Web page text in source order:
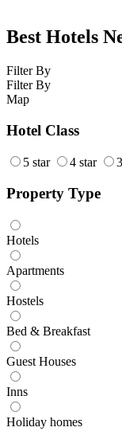
Best Hotels
Filter By
Filter By
Map
Hotel Class
5 star 4 star
Property Type
Hotels
Apartments
Hostels
Bed & Breakfast
Guest Houses
Inns
Holiday homes